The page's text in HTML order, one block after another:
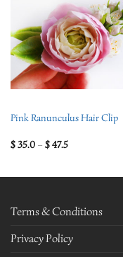
Pink Ranunculus Hair Clip
$35.0– $47.5
Terms & Conditions
Privacy Policy